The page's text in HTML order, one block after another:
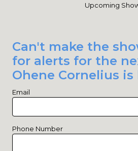
Upcoming
Can't make the
for alerts for the
Ohene Cornelius is
Email
Phone Number